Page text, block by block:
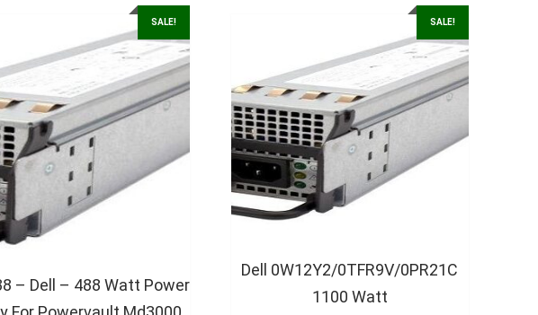
SALE!
– Dell – 488 Watt Power
SALE!
Dell 0W12Y2/0TFR9V/0PR21C
1100 Watt